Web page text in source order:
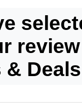
& Deals